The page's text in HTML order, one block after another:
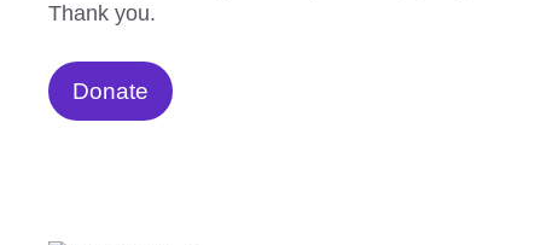
Thank you.
Donate